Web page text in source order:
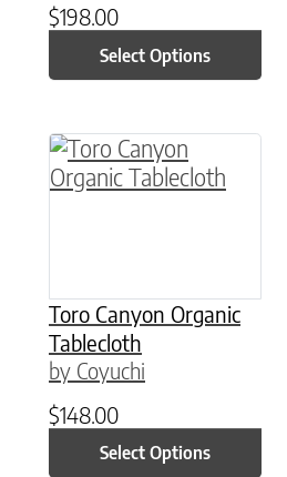
$198.00
Select Options
Toro Canyon Organic
Tablecloth
by Coyuchi
$148.00
Select Options
This product has